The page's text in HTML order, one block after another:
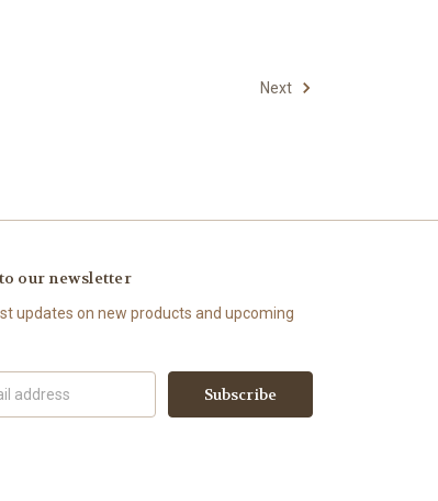
Next
our newsletter
updates on new products and upcoming